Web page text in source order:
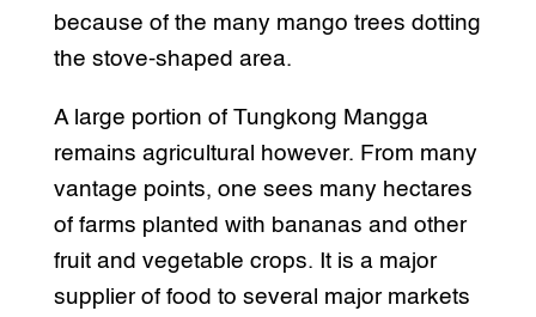
because of the many mango trees dotting
the stove-shaped area.
A large portion of Tungkong Mangga
remains agricultural however. From many
vantage points, one sees many hectares
of farms planted with bananas and other
fruit and vegetable crops. It is a major
supplier of food to several major markets